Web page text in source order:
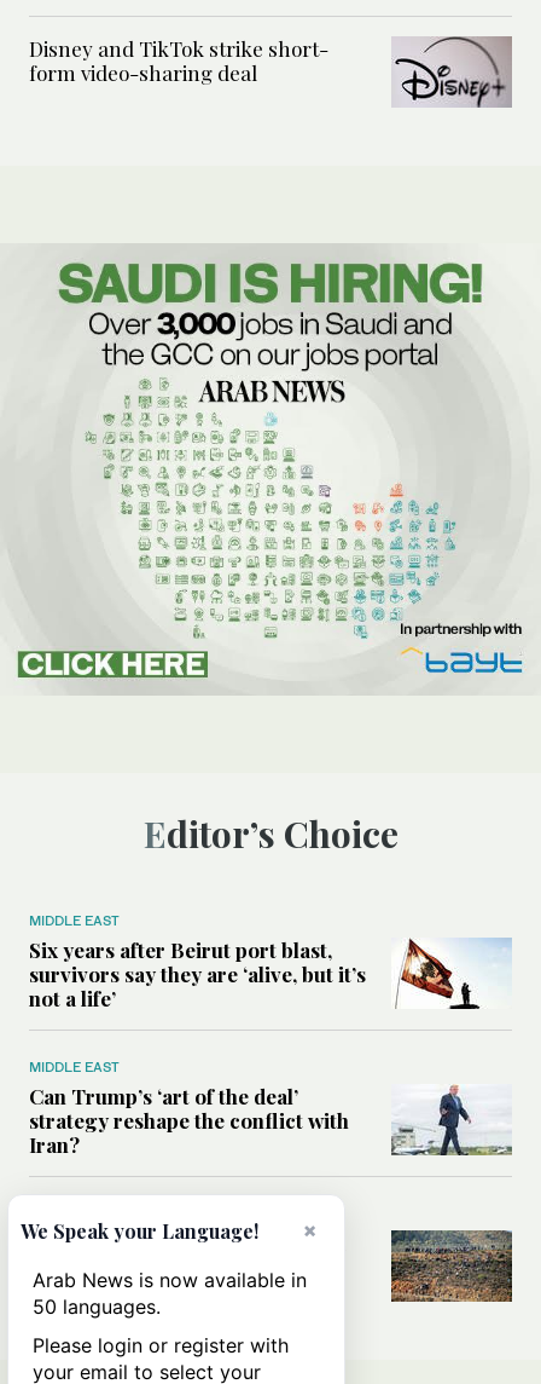
Disney and TikTok strike short-
form video-sharing deal
Editor’s Choice
MIDDLE EAST
Six years after Beirut port blast,
survivors say they are ‘alive, but it’s
not a life’
MIDDLE EAST
Can Trump’s ‘art of the deal’
strategy reshape the conflict with
Iran?
All you need to know about Ceuta
amid the migration debate
×
We Speak your Language!
Arab News is now available in
50 languages.
Please login or register with
your email to select your